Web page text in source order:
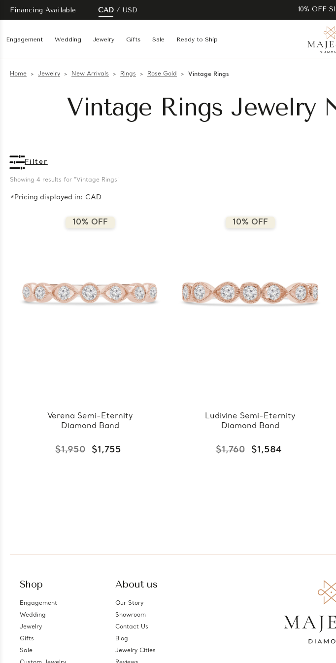
Financing Available CAD USD 10% OFF
Engagement Wedding Jewelry Gifts Sale Ready to Ship
Home Jewelry New Arrivals Rings Rose Gold Vintage Rings
Vintage Rings Jewelry
Filter
Showing 4 results for "Vintage Rings"
*Pricing displayed in: CAD
10% OFF
Verena Semi-Eternity
Diamond Band
$1,950 $1,755
10% OFF
Ludivine Semi-Eternity
Diamond Band
$1,760 $1,584
Shop
Engagement
Wedding
Jewelry
Gifts
Sale
About us
Our Story
Showroom
Contact Us
Blog
Jewelry Cities